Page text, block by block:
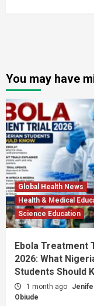
You may have
Global Health News
Health & Medical
Science Education
Ebola Treatment
2026: What
Students Should
1 month ago
Obiude